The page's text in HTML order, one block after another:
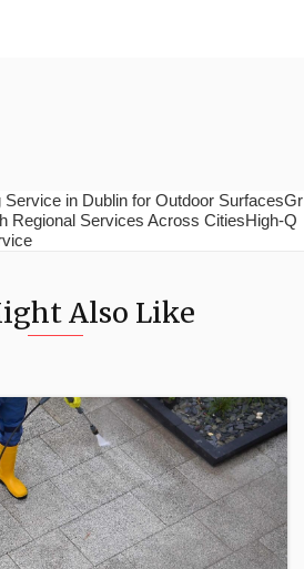
in Dublin for Outdoor SurfacesGr
Regional Services Across CitiesHigh-Q
Also Like